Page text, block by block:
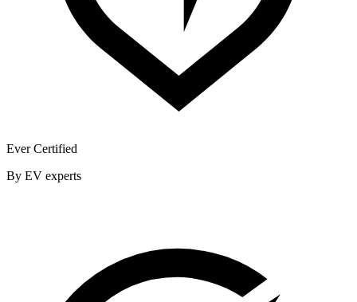
Ever Certified
By EV experts